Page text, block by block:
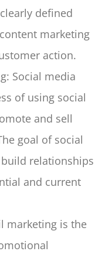
defined
marketing
action.
Social media
of using social
and sell
goal of social
relationships
and current
marketing is the